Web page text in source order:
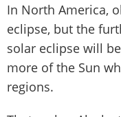
In North America,
eclipse, but the
solar eclipse will
more of the Sun
regions.